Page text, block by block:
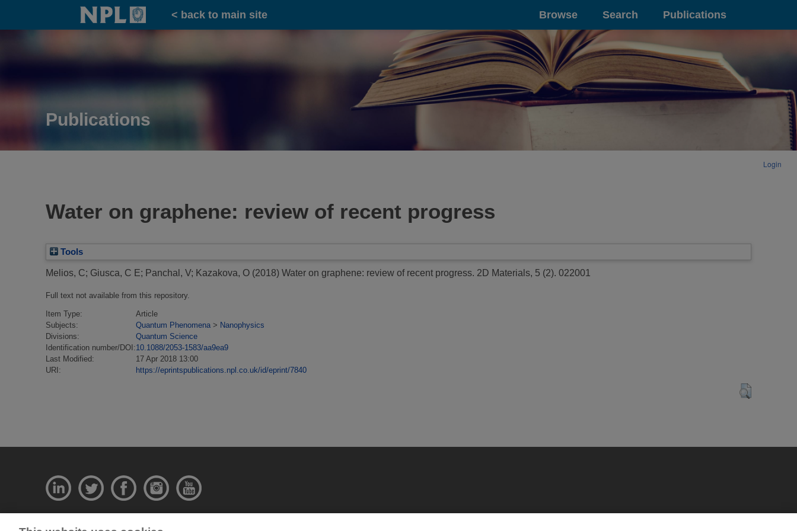
Home
< back to main site Browse Search Publications
Publications
Login
Water on graphene: review of recent progress
Tools
Melios, C; Giusca, C E; Panchal, V; Kazakova, O (2018) Water on graphene: review of recent progress. 2D Materials, 5 (2). 022001
Full text not available from this repository.
Item Type:
Article
Subjects:
Quantum Phenomena > Nanophysics
Divisions:
Quantum Science
Identification number/DOI:10.1088/2053-1583/aa9ea9
Last Modified:
17 Apr 2018 13:00
URI:
https://eprintspublications.npl.co.uk/id/eprint/7840